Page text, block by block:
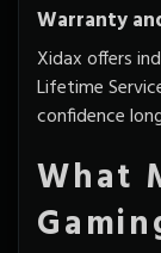
Warranty
Xidax offers
Lifetime
confidence
What